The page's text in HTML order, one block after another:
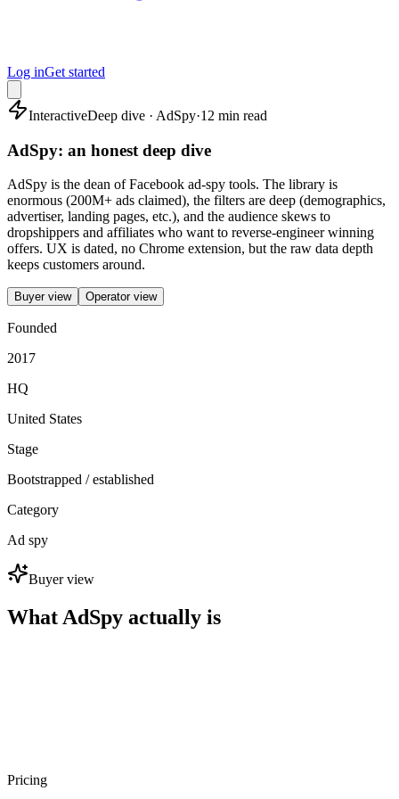
Log inGet started
InteractiveDeep dive · AdSpy·12 min read
AdSpy: an honest deep dive
AdSpy is the dean of Facebook ad-spy tools. The library is
enormous (200M+ ads claimed), the filters are deep (demographics,
advertiser, landing pages, etc.), and the audience skews to
dropshippers and affiliates who want to reverse-engineer winning
offers. UX is dated, no Chrome extension, but the raw data depth
keeps customers around.
Buyer view Operator view
Founded
2017
HQ
United States
Stage
Bootstrapped / established
Category
Ad spy
Buyer view
What AdSpy actually is
Pricing